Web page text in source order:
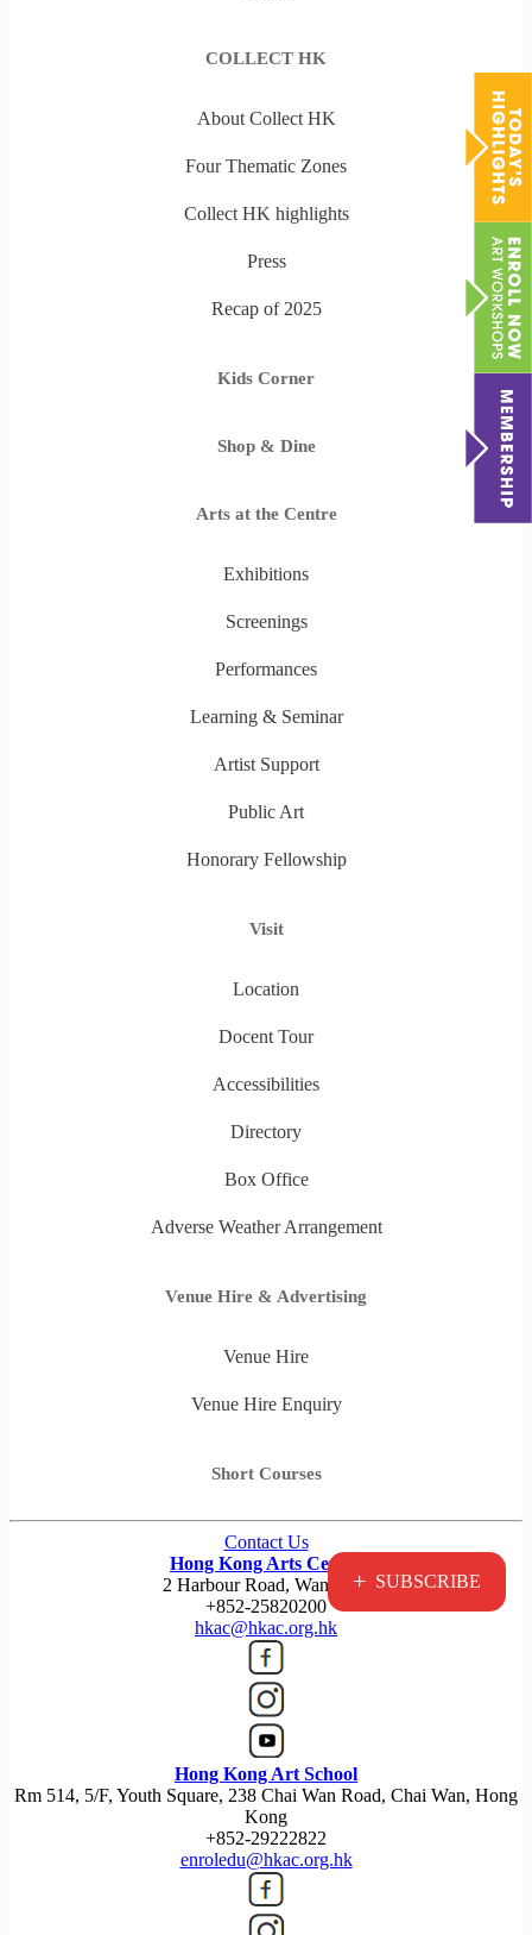
+ SUBSCRIBE
COLLECT HK
About Collect HK
Four Thematic Zones
Collect HK highlights
Press
Recap of 2025
Kids Corner
Shop & Dine
Arts at the Centre
Exhibitions
Screenings
Performances
Learning & Seminar
Artist Support
Public Art
Honorary Fellowship
Visit
Location
Docent Tour
Accessibilities
Directory
Box Office
Adverse Weather Arrangement
Venue Hire & Advertising
Venue Hire
Venue Hire Enquiry
Short Courses
Contact Us
Hong Kong Arts Centre
2 Harbour Road, Wan Chai
+852-25820200
hkac@hkac.org.hk
Hong Kong Art School
Rm 514, 5/F, Youth Square, 238 Chai Wan Road, Chai Wan, Hong
Kong
+852-29222822
enroledu@hkac.org.hk